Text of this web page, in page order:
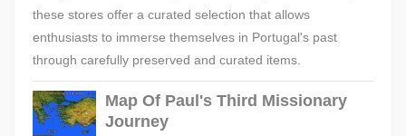
these stores offer a curated selection that allows
enthusiasts to immerse themselves in Portugal's past
through carefully preserved and curated items.
Map Of Paul's Third Missionary
Journey